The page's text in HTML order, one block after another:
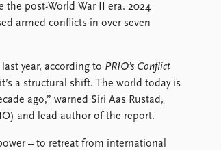
the post-World War II era. 2024
armed conflicts in over seven
year, according to PRIO’s Conflict
a structural shift. The world today is
ago,” warned Siri Aas Rustad,
and lead author of the report.
– to retreat from international